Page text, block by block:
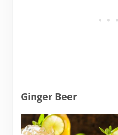
Ginger Beer